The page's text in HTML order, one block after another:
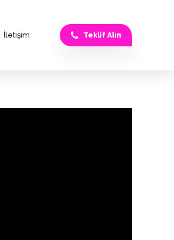
Teklif Alın
İletişim